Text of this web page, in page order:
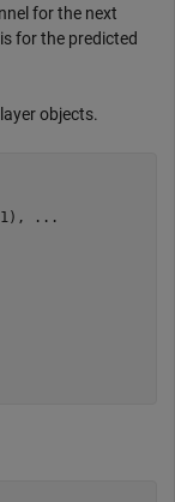
for the next
for the predicted
objects.
...